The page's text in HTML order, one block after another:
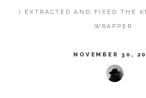
I EXTRACTED AND FIXED THE
WRAPPER.
NOVEMBER 30,